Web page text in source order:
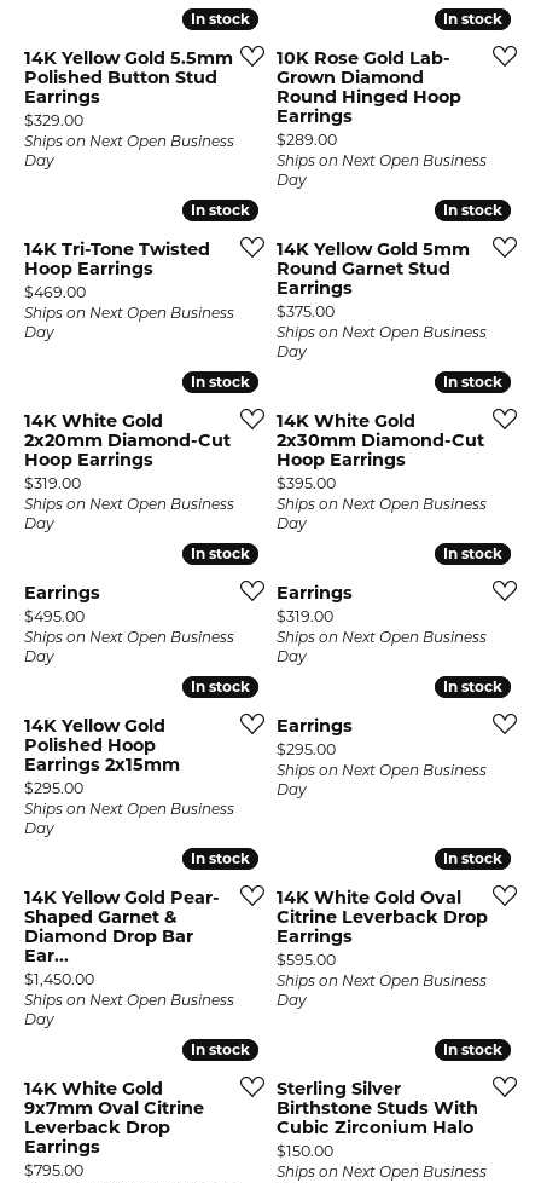
In stock
In stock
14K Yellow Gold 5.5mm
Polished Button Stud
Earrings
Price:
$329.00
Ships on Next Open Business
Day
In stock
In stock
10K Rose Gold Lab-
Grown Diamond
Round Hinged Hoop
Earrings
Price:
$289.00
Ships on Next Open Business
Day
In stock
In stock
14K Tri-Tone Twisted
Hoop Earrings
Price:
$469.00
Ships on Next Open Business
Day
In stock
In stock
14K Yellow Gold 5mm
Round Garnet Stud
Earrings
Price:
$375.00
Ships on Next Open Business
Day
In stock
In stock
14K White Gold
2x20mm Diamond-Cut
Hoop Earrings
Price:
$319.00
Ships on Next Open Business
Day
In stock
In stock
14K White Gold
2x30mm Diamond-Cut
Hoop Earrings
Price:
$395.00
Ships on Next Open Business
Day
In stock
In stock
Earrings
Price:
$495.00
Ships on Next Open Business
Day
In stock
In stock
Earrings
Price:
$319.00
Ships on Next Open Business
Day
In stock
In stock
14K Yellow Gold
Polished Hoop
Earrings 2x15mm
Price:
$295.00
Ships on Next Open Business
Day
In stock
In stock
Earrings
Price:
$295.00
Ships on Next Open Business
Day
In stock
In stock
14K Yellow Gold Pear-
Shaped Garnet &
Diamond Drop Bar
Ear...
Price:
$1,450.00
Ships on Next Open Business
Day
In stock
In stock
14K White Gold Oval
Citrine Leverback Drop
Earrings
Price:
$595.00
Ships on Next Open Business
Day
In stock
In stock
14K White Gold
9x7mm Oval Citrine
Leverback Drop
Earrings
Price:
$795.00
In stock
In stock
Sterling Silver
Birthstone Studs With
Cubic Zirconium Halo
Price:
$150.00
Ships on Next Open Business